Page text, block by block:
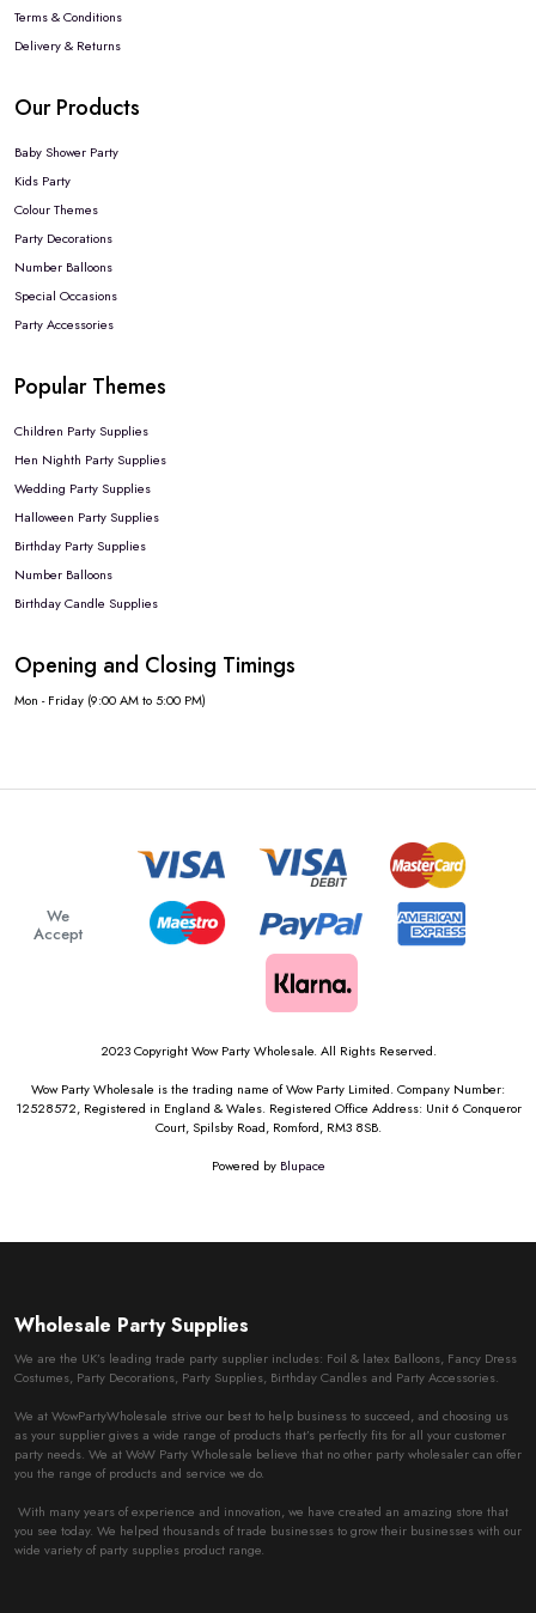
Terms & Conditions
Delivery & Returns
Our Products
Baby Shower Party
Kids Party
Colour Themes
Party Decorations
Number Balloons
Special Occasions
Party Accessories
Popular Themes
Children Party Supplies
Hen Nighth Party Supplies
Wedding Party Supplies
Halloween Party Supplies
Birthday Party Supplies
Number Balloons
Birthday Candle Supplies
Opening and Closing Timings
Mon - Friday (9:00 AM to 5:00 PM)
We
Accept
2023 Copyright Wow Party Wholesale. All Rights Reserved.
Wow Party Wholesale is the trading name of Wow Party Limited. Company Number:
12528572, Registered in England & Wales. Registered Office Address: Unit 6 Conqueror
Court, Spilsby Road, Romford, RM3 8SB.
Powered by Blupace
Wholesale Party Supplies
We are the UK’s leading trade party supplier includes: Foil & latex Balloons, Fancy Dress
Costumes, Party Decorations, Party Supplies, Birthday Candles and Party Accessories.
We at WowPartyWholesale strive our best to help business to succeed, and choosing us
as your supplier gives a wide range of products that’s perfectly fits for all your customer
party needs. We at WoW Party Wholesale believe that no other party wholesaler can offer
you the range of products and service we do.
With many years of experience and innovation, we have created an amazing store that
you see today. We helped thousands of trade businesses to grow their businesses with our
wide variety of party supplies product range.